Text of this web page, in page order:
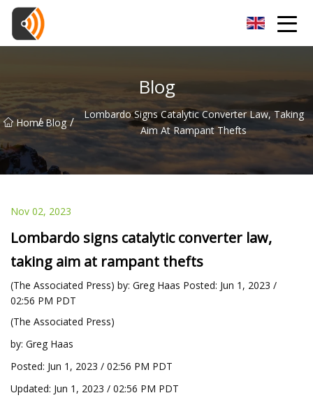
Blog
Home
/ Blog /
Lombardo Signs Catalytic Converter Law, Taking
Aim At Rampant Thefts
Nov 02, 2023
Lombardo signs catalytic converter law,
taking aim at rampant thefts
(The Associated Press) by: Greg Haas Posted: Jun 1, 2023 /
02:56 PM PDT
(The Associated Press)
by: Greg Haas
Posted: Jun 1, 2023 / 02:56 PM PDT
Updated: Jun 1, 2023 / 02:56 PM PDT